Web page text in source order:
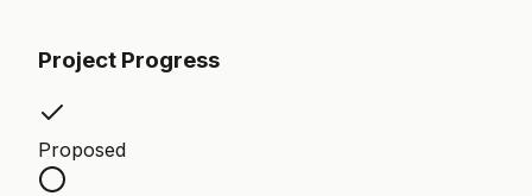
Project Progress
Proposed